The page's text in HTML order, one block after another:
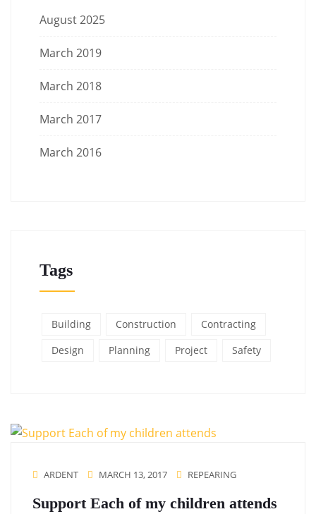
August 2025
March 2019
March 2018
March 2017
March 2016
Tags
Building Construction
Contracting
Design
Planning Project Safety
ARDENT MARCH 13, 2017 REPEARING
Support Each of my children attends